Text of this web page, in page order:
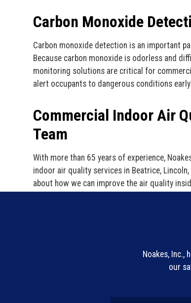
Carbon Monoxide
Carbon monoxide detection is an important
Because carbon monoxide is odorless and
monitoring solutions are critical for
alert occupants to dangerous conditions
Commercial Indoor Air
Team
With more than 65 years of experience,
indoor air quality services in Beatrice,
about how we can improve the air quality
Noakes, Inc.,
our